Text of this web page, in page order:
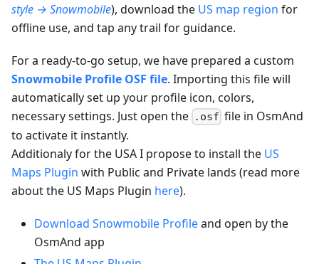
style → Snowmobile), download the US map region for
offline use, and tap any trail for guidance.
For a ready-to-go setup, we have prepared a custom
Snowmobile Profile OSF file. Importing this file will
automatically set up your profile icon, colors,
necessary settings. Just open the .osf file in OsmAnd
to activate it instantly.
Additionaly for the USA I propose to install the US
Maps Plugin with Public and Private lands (read more
about the US Maps Plugin here).
Download Snowmobile Profileand open by the
OsmAnd app